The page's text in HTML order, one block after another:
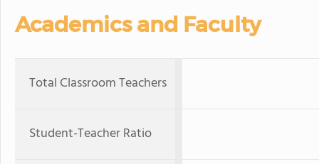
Academics and Faculty
Total Classroom Teachers
Student-Teacher Ratio